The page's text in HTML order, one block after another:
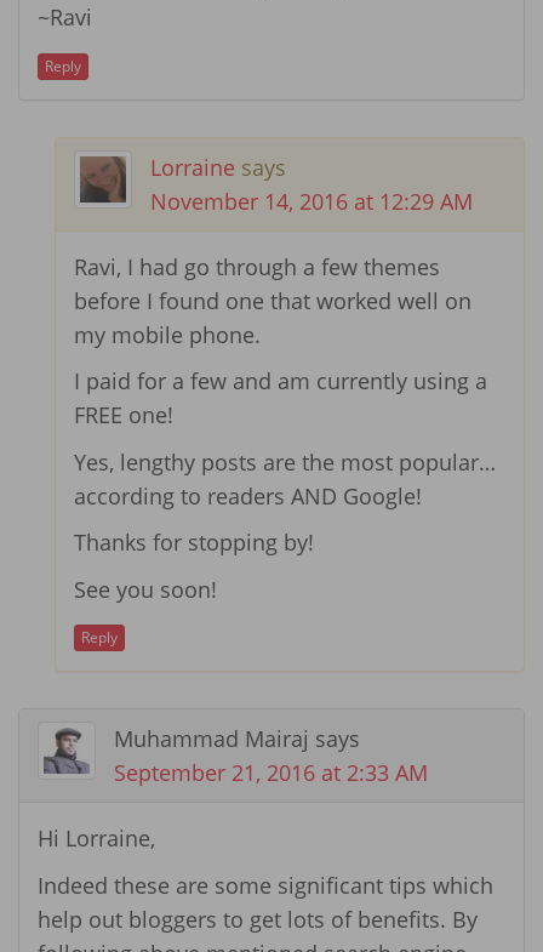
~Ravi
Reply
Lorraine says
November 14, 2016 at 12:29 AM
Ravi, I had go through a few themes
before I found one that worked well on
my mobile phone.
I paid for a few and am currently using a
FREE one!
Yes, lengthy posts are the most popular…
according to readers AND Google!
Thanks for stopping by!
See you soon!
Reply
Muhammad Mairaj says
September 21, 2016 at 2:33 AM
Hi Lorraine,
Indeed these are some significant tips which
help out bloggers to get lots of benefits. By